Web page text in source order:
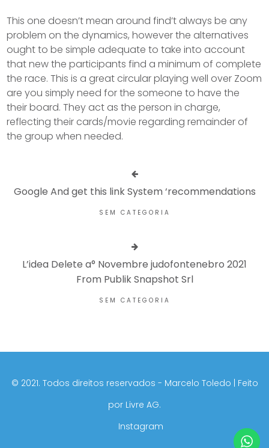
This one doesn’t mean around find’t always be any
problem on the dynamics, however the alternatives
ought to be simple adequate to take into account
that new the participants find a minimum of complete
the race. This is a great circular playing well over Zoom
are you simply need for the someone to have the
their board. They act as the person in charge,
reflecting their cards/movie regarding remainder of
the group when needed.
Google And get this link System ‘recommendations
SEM CATEGORIA
L’idea Delete a° Novembre judofontenebro 2021
From Publik Snapshot Srl
SEM CATEGORIA
©️ 2021. Todos direitos reservados - Marcelo Toledo | Feito
por Livre AG.
Instagram